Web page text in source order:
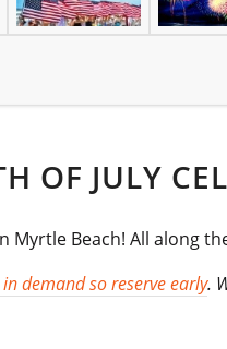
OF JULY
Myrtle Beach! All along
demand so reserve early.